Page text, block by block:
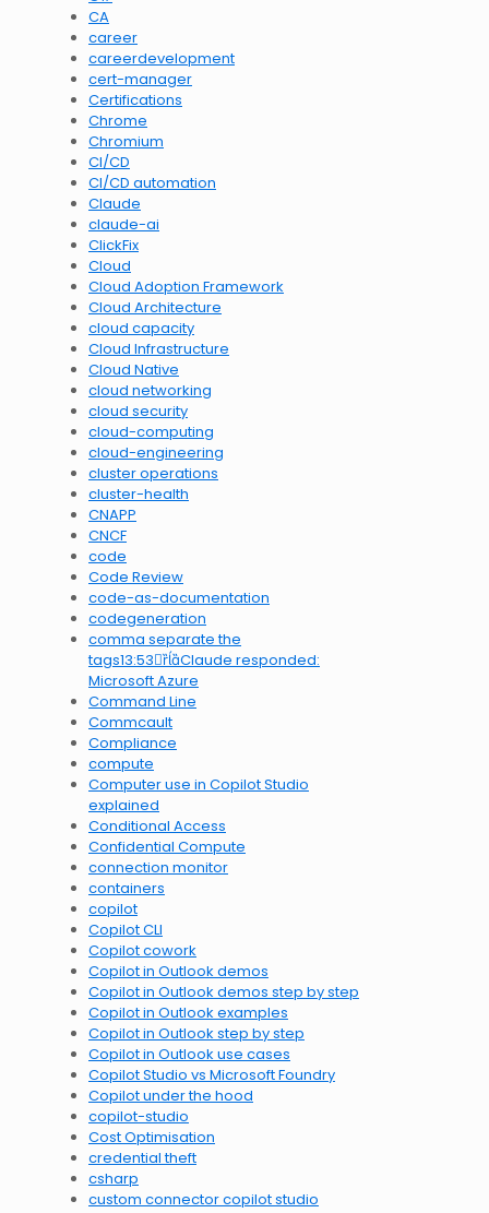
CA
career
careerdevelopment
cert-manager
Certifications
Chrome
Chromium
CI/CD
CI/CD automation
Claude
claude-ai
ClickFix
Cloud
Cloud Adoption Framework
Cloud Architecture
cloud capacity
Cloud Infrastructure
Cloud Native
cloud networking
cloud security
cloud-computing
cloud-engineering
cluster operations
cluster-health
CNAPP
CNCF
code
Code Review
code-as-documentation
codegeneration
comma separate the
tags13:53Claude responded:
Microsoft Azure
Command Line
Commcault
Compliance
compute
Computer use in Copilot Studio
explained
Conditional Access
Confidential Compute
connection monitor
containers
copilot
Copilot CLI
Copilot cowork
Copilot in Outlook demos
Copilot in Outlook demos step by step
Copilot in Outlook examples
Copilot in Outlook step by step
Copilot in Outlook use cases
Copilot Studio vs Microsoft Foundry
Copilot under the hood
copilot-studio
Cost Optimisation
credential theft
csharp
custom connector copilot studio